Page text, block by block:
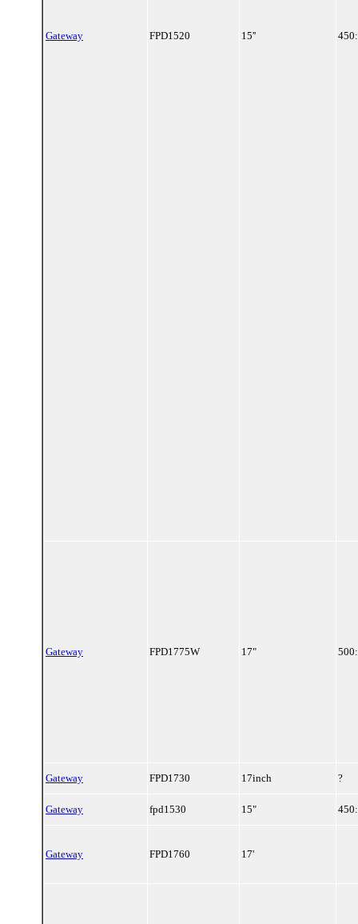
Gateway FPD1520 15''
Gateway FPD1775W 17"
Gateway FPD1730 17inch ?
Gateway fpd1530 15"
Gateway FPD1760 17'